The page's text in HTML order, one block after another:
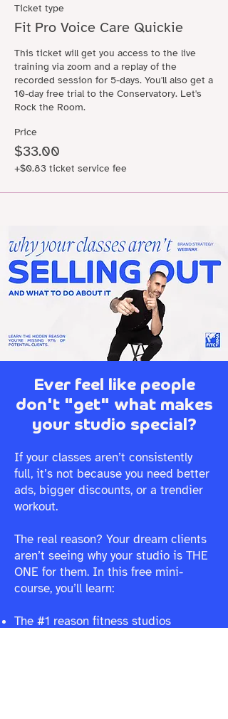
Ticket type
Fit Pro Voice Care Quickie
This ticket will get you access to the live
training via zoom and a replay of the
recorded session for 5-days. You'll also get a
10-day free trial to the Conservatory. Let's
Rock the Room.
Price
$33.00
+$0.83 ticket service fee
Ever feel like people
don't "get" what makes
your studio special?
If your classes aren’t consistently
full, it’s not because you need better
ads, bigger discounts, or a trendier
workout.
The real reason? Your dream clients
aren’t seeing why your studio is THE
ONE for them. In this free mini-
course, you’ll learn:
The #1 reason fitness studios